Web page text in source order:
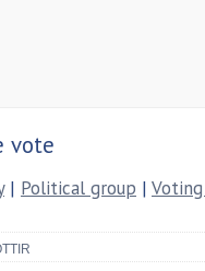
vote
| Political group |